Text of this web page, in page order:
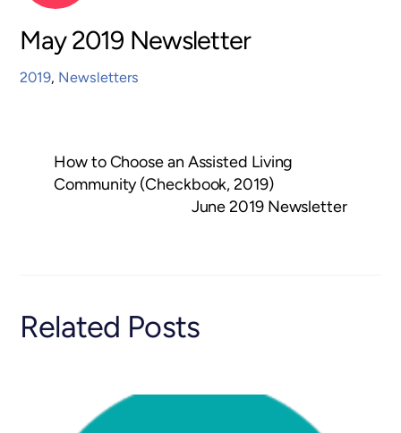
May 2019 Newsletter
2019, Newsletters
How to Choose an Assisted Living
Community (Checkbook, 2019)
June 2019 Newsletter
Related Posts